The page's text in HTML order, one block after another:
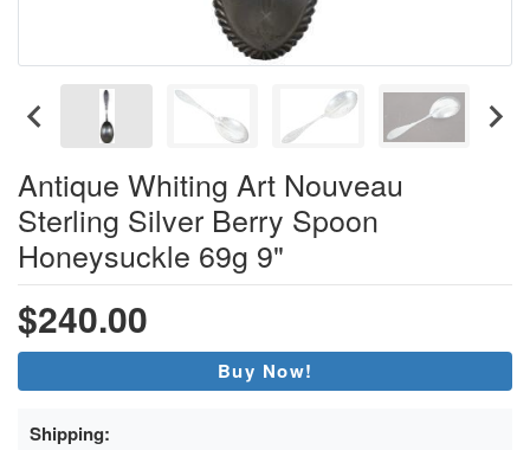
Antique Whiting Art Nouveau
Sterling Silver Berry Spoon
Honeysuckle 69g 9"
$240.00
Buy Now!
Shipping: